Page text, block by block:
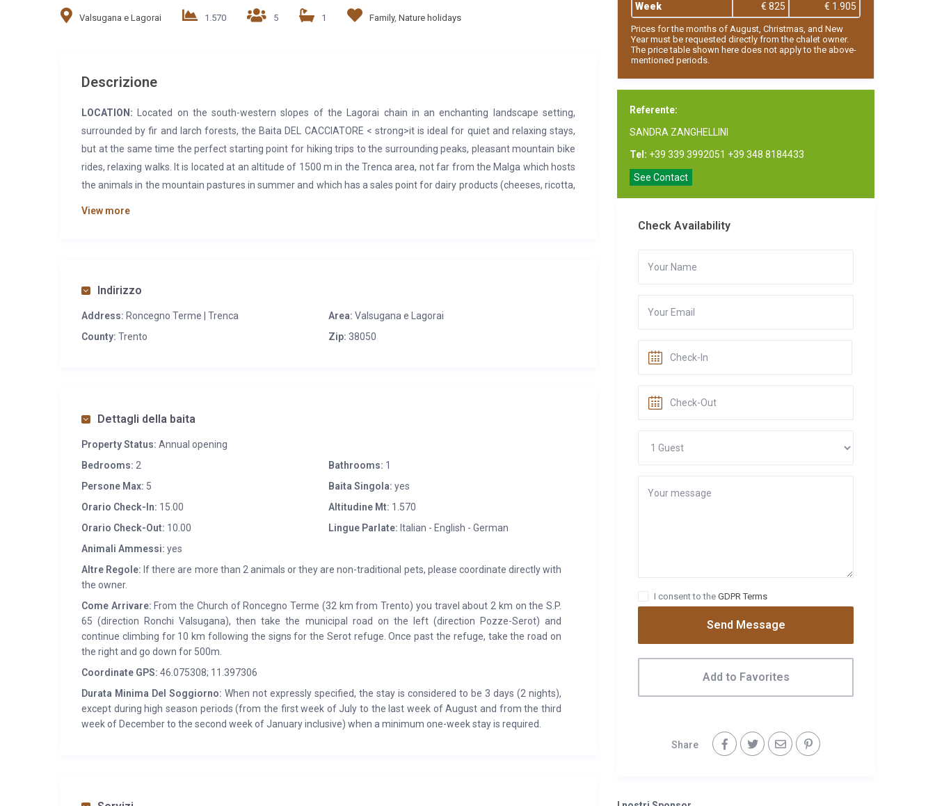
Valsugana e Lagorai 1.570 5 1 Family, Nature holidays
Descrizione
LOCATION: Located on the south-western slopes of the Lagorai chain in an enchanting landscape setting,
surrounded by fir and larch forests, the Baita DEL CACCIATORE < strong>it is ideal for quiet and relaxing stays,
but at the same time the perfect starting point for hiking trips to the surrounding peaks, pleasant mountain bike
rides, relaxing walks. It is located at an altitude of 1500 m in the Trenca area, not far from the Malga which hosts
the animals in the mountain pastures in summer and which has a sales point for dairy products (cheeses, ricotta,
living room with fireplace. Bathroom with shower and bathtub, storage room for equipment. In the paneled attic
table with benches.
View more
Indirizzo
Address: Roncegno Terme | Trenca Area: Valsugana e Lagorai
County: Trento Zip: 38050
Dettagli della baita
Property Status: Annual opening
Bedrooms: 2 Bathrooms: 1
Persone Max: 5 Baita Singola: yes
Orario Check-In: 15.00 Altitudine Mt: 1.570
Orario Check-Out: 10.00 Lingue Parlate: Italian - English - German
Animali Ammessi: yes
Altre Regole: If there are more than 2 animals or they are non-traditional pets, please coordinate directly with
the owner.
Come Arrivare: From the Church of Roncegno Terme (32 km from Trento) you travel about 2 km on the S.P.
65 (direction Ronchi Valsugana), then take the municipal road on the left (direction Pozze-Serot) and
continue climbing for 10 km following the signs for the Serot refuge. Once past the refuge, take the road on
the right and go down for 500m.
Coordinate GPS: 46.075308; 11.397306
Durata Minima Del Soggiorno: When not expressly specified, the stay is considered to be 3 days (2 nights),
except during high season periods (from the first week of July to the last week of August and from the third
week of December to the second week of January inclusive) when a minimum one-week stay is required.
Week
€ 825 € 1.905
Prices for the months of August, Christmas, and New
Year must be requested directly from the chalet owner.
The price table shown here does not apply to the above-
mentioned periods.
Referente:
SANDRA ZANGHELLINI
Tel: +39 339 3992051 +39 348 8184433
See Contact
Check Availability
I consent to the GDPR Terms
Send Message
Add to Favorites
Share